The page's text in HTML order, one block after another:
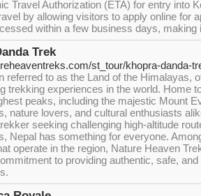
Travel Authorization (ETA) for entry into
by allowing visitors to apply online for
within a few business days, making
Trek
st_tour/khopra-danda-
referred to as the Land of the Himalayas,
trekking experiences in the world. Home
peaks, including the majestic Mount
nature lovers, and cultural enthusiasts
seeking challenging high-altitude
Nepal has something for everyone.
operate in the region, Nature Heaven
to providing authentic, safe,